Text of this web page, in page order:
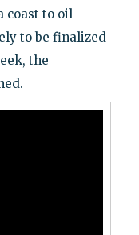
coast to oil
to be finalized
the